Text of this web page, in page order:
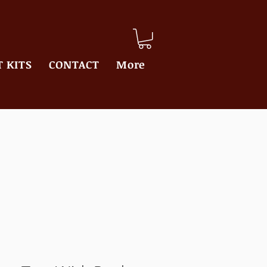
KITS CONTACT More